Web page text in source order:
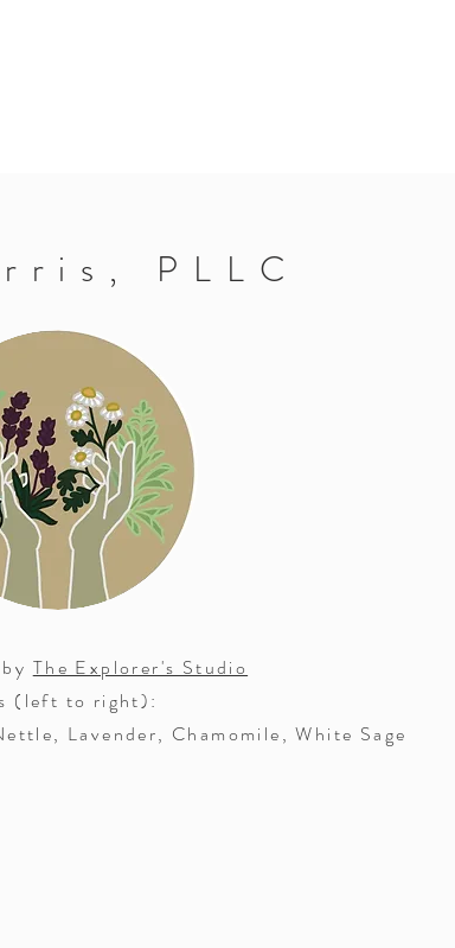
PLLC
The Explorer's Studio
(left to right):
Lavender, Chamomile, White Sage